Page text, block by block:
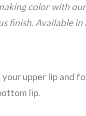
color with
finish. Available
upper lip and
lip.